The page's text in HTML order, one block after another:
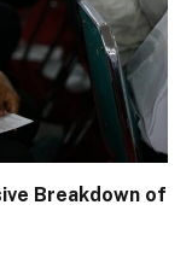
Breakdown of